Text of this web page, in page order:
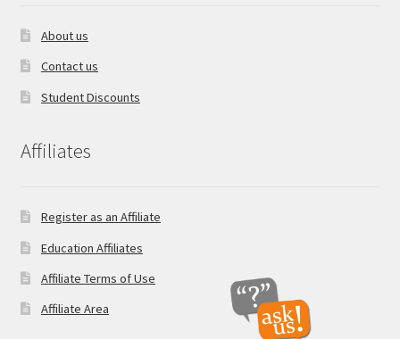
About us
Contact us
Student Discounts
Affiliates
Register as an Affiliate
Education Affiliates
Affiliate Terms of Use
Affiliate Area